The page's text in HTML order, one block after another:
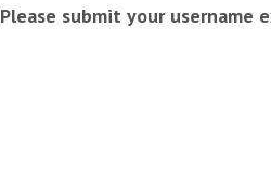
Please submit your